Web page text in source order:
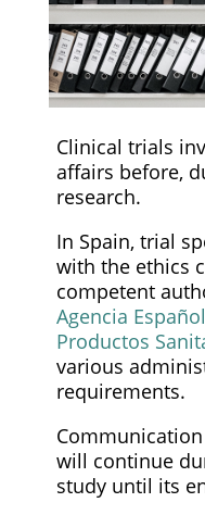
Clinical trials
affairs before,
research.
In Spain, trial
with the ethics
competent
Agencia
Productos
various
requirements.
will continue
study until its